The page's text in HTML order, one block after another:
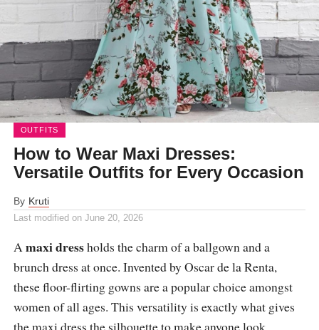
OUTFITS
How to Wear Maxi Dresses:
Versatile Outfits for Every Occasion
By Kruti
Last modified on June 20, 2026
A maxi dressholds the charm of a ballgown and a
brunch dress at once. Invented by Oscar de la Renta,
these floor-flirting gowns are a popular choice amongst
women of all ages. This versatility is exactly what gives
the maxi dress the silhouette to make anyone look